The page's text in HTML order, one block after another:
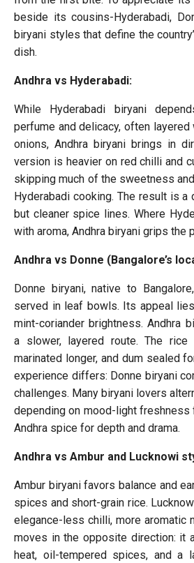
beside its cousins-Hyderabadi,
biryani styles that define the
dish.
Andhra vs Hyderabadi:
While Hyderabadi biryani
perfume and delicacy, often
onions, Andhra biryani brings in
version is heavier on red chilli and
skipping much of the sweetness
Hyderabadi cooking. The result is
but cleaner spice lines. Where
with aroma, Andhra biryani grips the
Andhra vs Donne (Bangalore’s
Donne biryani, native to
served in leaf bowls. Its appeal
mint-coriander brightness. Andhra
a slower, layered route. The rice
marinated longer, and dum sealed
experience differs: Donne biryani
challenges. Many biryani lovers
depending on mood-light
Andhra spice for depth and drama.
Andhra vs Ambur and Lucknowi
Ambur biryani favors balance and
spices and short-grain rice.
elegance-less chilli, more aromatic
moves in the opposite direction: it
heat, oil-tempered spices, and a